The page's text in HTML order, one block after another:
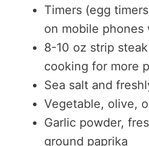
Timers (egg
on mobile phones
8-10 oz strip
cooking for more
Sea salt and
Vegetable, olive,
Garlic powder,
ground paprika